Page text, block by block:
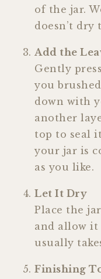
of the jar.
doesn’t dry
Add the
Gently
you
down with
another
top to seal
your jar is
as you like.
Let It Dry
Place the
and allow it
usually
Finishing